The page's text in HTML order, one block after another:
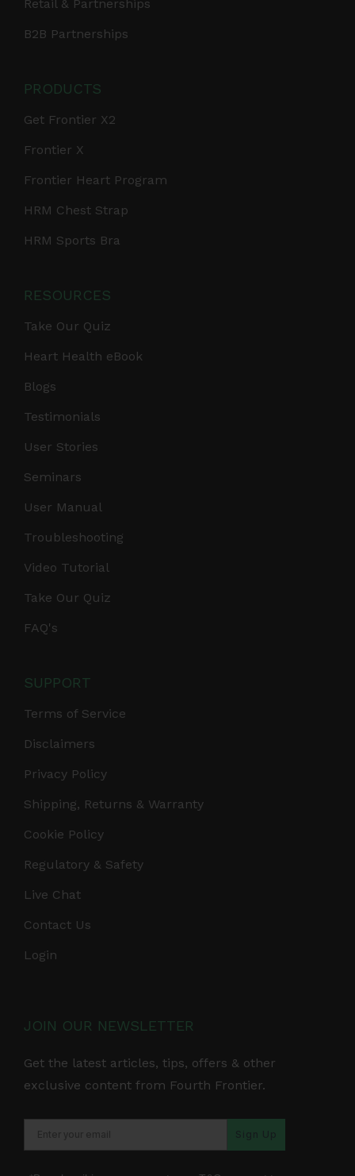
Retail & Partnerships
B2B Partnerships
PRODUCTS
Get Frontier X2
Frontier X
Frontier Heart Program
HRM Chest Strap
HRM Sports Bra
RESOURCES
Take Our Quiz
Heart Health eBook
Blogs
Testimonials
User Stories
Seminars
User Manual
Troubleshooting
Video Tutorial
Take Our Quiz
FAQ's
SUPPORT
Terms of Service
Disclaimers
Privacy Policy
Shipping, Returns & Warranty
Cookie Policy
Regulatory & Safety
Live Chat
Contact Us
Login
JOIN OUR NEWSLETTER
Get the latest articles, tips, offers & other
exclusive content from Fourth Frontier.
Sign Up